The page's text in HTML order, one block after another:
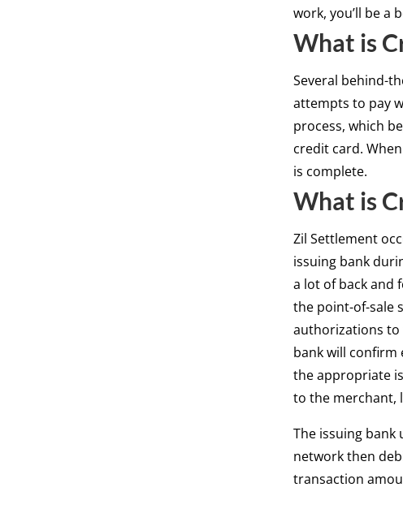
work, you’ll be a
What is
Several behind-
attempts to pay
process, which
credit card.
is complete.
What is
Zil Settlement
issuing bank
a lot of back and
the point-of-sale
authorizations to
bank will confirm
the appropriate
to the merchant,
The issuing bank
network then
transaction